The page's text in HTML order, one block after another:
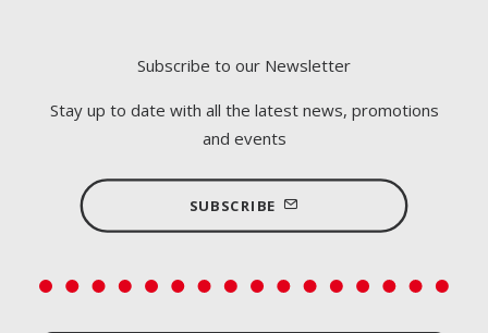
Subscribe to our Newsletter
Stay up to date with all the latest news, promotions
and events
SUBSCRIBE